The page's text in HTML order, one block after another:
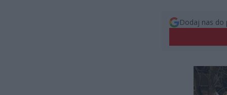
Dodaj nas do